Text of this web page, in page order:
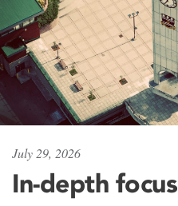
July 29, 2026
In-depth focus